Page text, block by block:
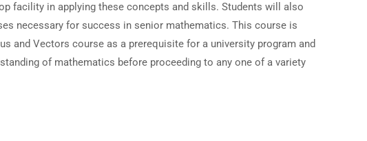
facility in applying these concepts and skills. Students will also
necessary for success in senior mathematics. This course is
and Vectors course as a prerequisite for a university program and
of mathematics before proceeding to any one of a variety